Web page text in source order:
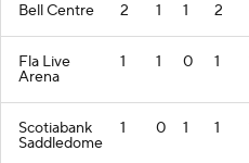
Bell Centre 2 1 1 2
Fla Live
Arena
1 1 0 1
Scotiabank
Saddledome
1 0 1 1